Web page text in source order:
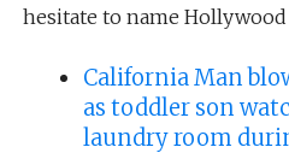
hesitate to name Hollywood
California Man
as toddler son
laundry room